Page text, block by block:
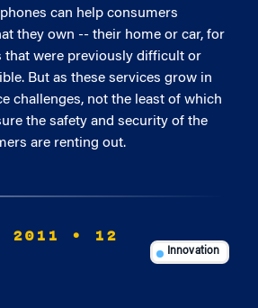
can help consumers
they own -- their home or car, for
that were previously difficult or
But as these services grow in
challenges, not the least of which
the safety and security of the
are renting out.
2011
• 12
Innovation